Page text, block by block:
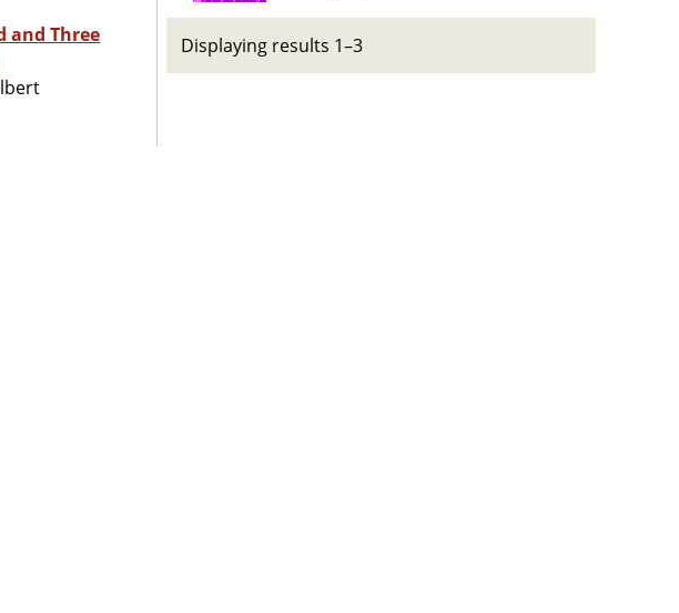
and Three
Displaying results 1–3